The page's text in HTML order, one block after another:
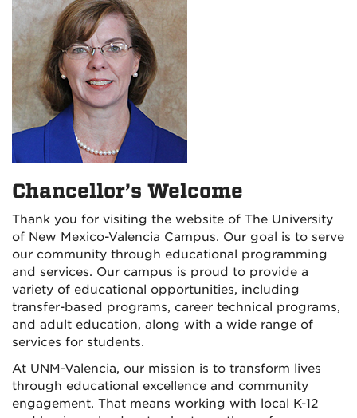
Chancellor’s Welcome
Thank you for visiting the website of The University
of New Mexico-Valencia Campus. Our goal is to serve
our community through educational programming
and services. Our campus is proud to provide a
variety of educational opportunities, including
transfer-based programs, career technical programs,
and adult education, along with a wide range of
services for students.
At UNM-Valencia, our mission is to transform lives
through educational excellence and community
engagement. That means working with local K-12